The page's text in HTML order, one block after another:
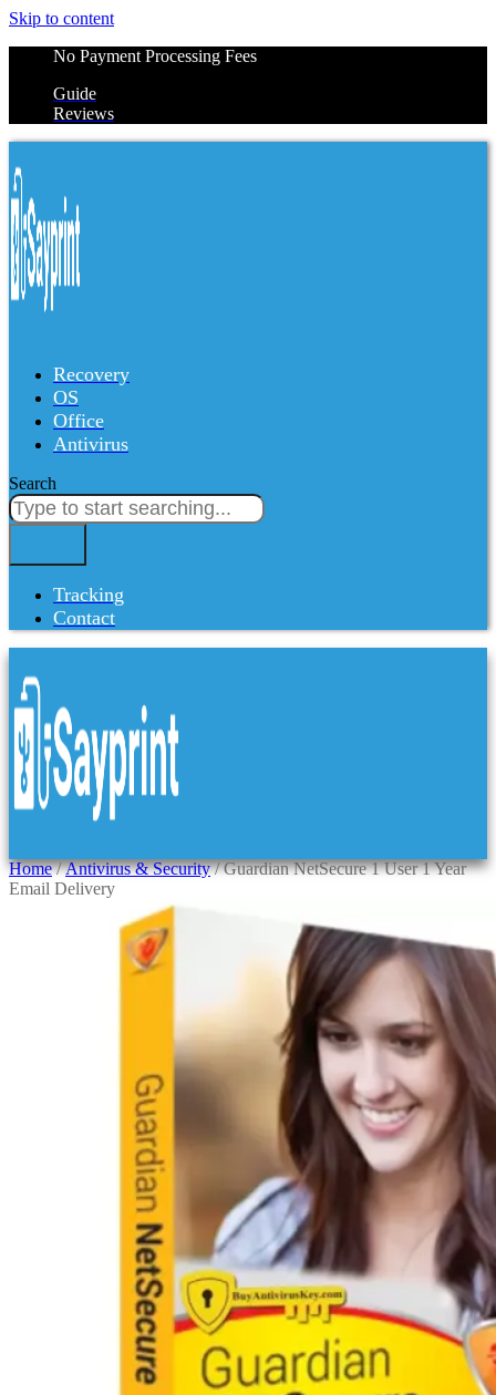
Skip to content
No Payment Processing Fees
Guide
Reviews
Recovery
OS
Office
Antivirus
Search
Tracking
Contact
Home/Antivirus & Security/ Guardian NetSecure 1 User 1 Year
Email Delivery